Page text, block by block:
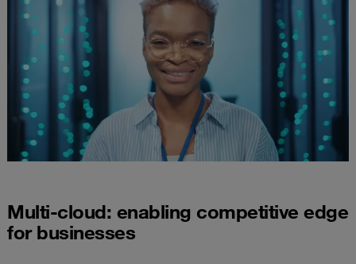
Multi-cloud: enabling competitive edge
for businesses